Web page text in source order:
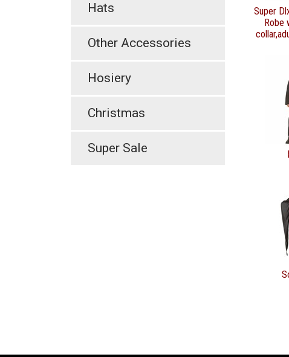
Hats
Other Accessories
Hosiery
Christmas
Super Sale
Super
Robe